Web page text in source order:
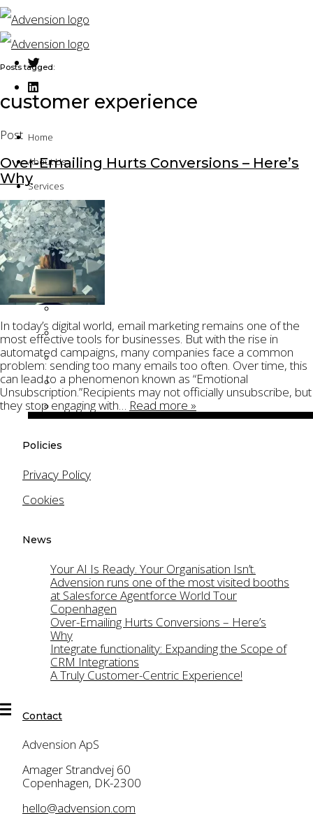
Home
About Us
Services
Solution Architecture
Technical Implementation
Application Development
Platform Assessment
Quality Assurance
Technical Project Management
Product Ownership
Salesforce Cloud Security
Gamification
Salesforce Account Engagement (Pardot)
Salesforce Sales Cloud
Oracle Eloqua
Products
TasksPlus
Contact
Posts tagged:
customer experience
Post
Over-Emailing Hurts Conversions – Here’s
Why
In today’s digital world, email marketing remains one of the
most effective tools for businesses. But with the rise in
automated campaigns, many companies face a common
problem: sending too many emails too often. Over time, this
can lead to a phenomenon known as “Emotional
Unsubscription.”Recipients may not officially unsubscribe, but
they stop engaging with… Read more »
Policies
Privacy Policy
Cookies
News
Your AI Is Ready. Your Organisation Isn’t.
Advension runs one of the most visited booths
at Salesforce Agentforce World Tour
Copenhagen
Over-Emailing Hurts Conversions – Here’s
Why
Integrate functionality: Expanding the Scope of
CRM Integrations
A Truly Customer-Centric Experience!
Contact
Advension ApS
Amager Strandvej 60
Copenhagen, DK-2300
hello@advension.com